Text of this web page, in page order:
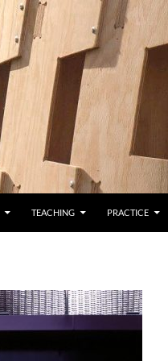
TEACHING PRACTICE